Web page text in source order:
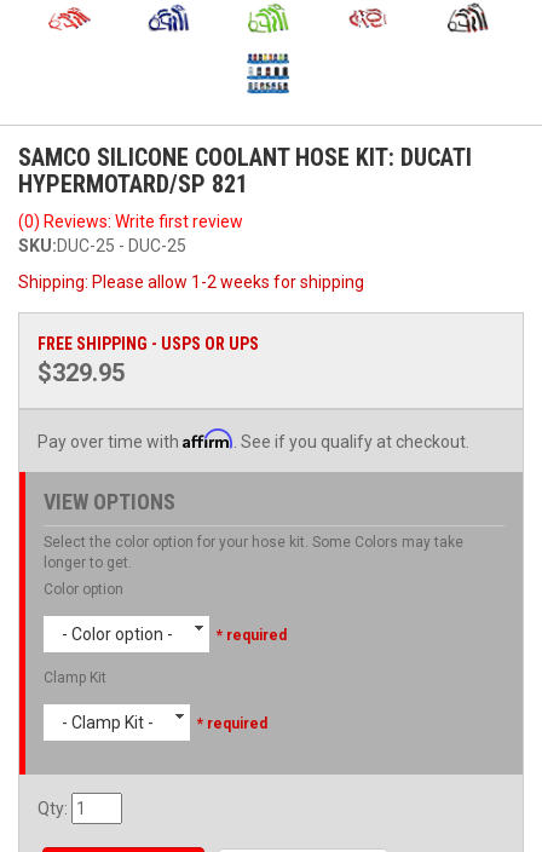
SAMCO SILICONE COOLANT HOSE KIT: DUCATI
HYPERMOTARD/SP 821
(0) Reviews: Write first review
SKU:DUC-25 - DUC-25
Shipping: Please allow 1-2 weeks for shipping
FREE SHIPPING - USPS OR UPS
$329.95
Pay over time with Affirm . See if you qualify at checkout.
VIEW OPTIONS
Select the color option for your hose kit. Some Colors may take
longer to get.
Color option
- Color option - * required
Clamp Kit
- Clamp Kit - * required
Qty: